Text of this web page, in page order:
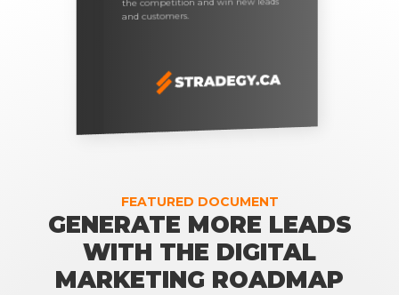
and customers.
FEATURED DOCUMENT
GENERATE MORE LEADS
WITH THE DIGITAL
MARKETING ROADMAP